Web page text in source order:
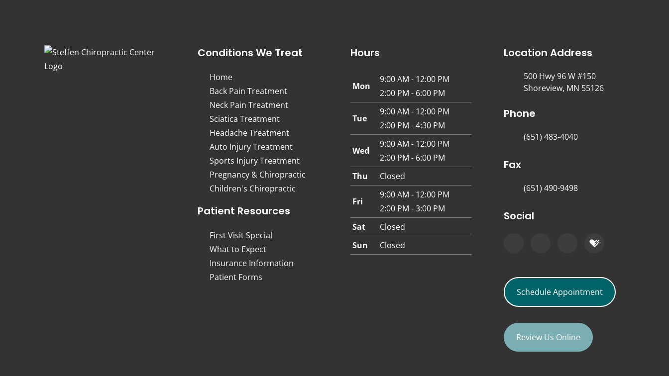
Conditions We Treat
Home
Back Pain Treatment
Neck Pain Treatment
Sciatica Treatment
Headache Treatment
Auto Injury Treatment
Sports Injury Treatment
Pregnancy & Chiropractic
Children's Chiropractic
Patient Resources
First Visit Special
What to Expect
Insurance Information
Patient Forms
Hours
Mon
9:00 AM - 12:00 PM
2:00 PM - 6:00 PM
Tue
9:00 AM - 12:00 PM
2:00 PM - 4:30 PM
Wed
9:00 AM - 12:00 PM
2:00 PM - 6:00 PM
Thu
Closed
Fri
9:00 AM - 12:00 PM
2:00 PM - 3:00 PM
Sat
Closed
Sun
Closed
Location Address
500 Hwy 96 W #150
Shoreview, MN 55126
Phone
(651) 483-4040
Fax
(651) 490-9498
Social
Schedule Appointment
Review Us Online